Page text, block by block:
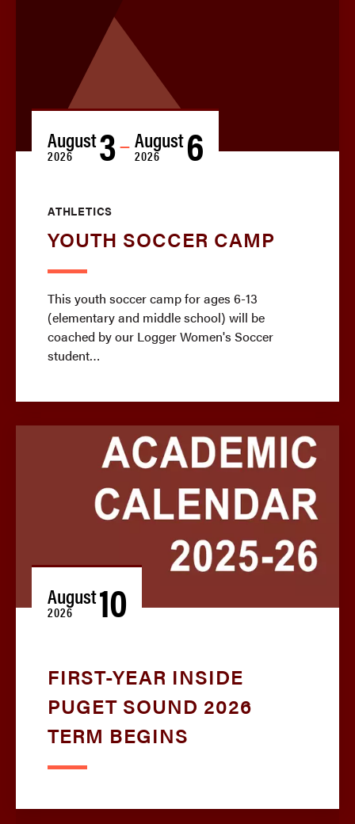
August
2026 3— August
2026 6
ATHLETICS
YOUTH SOCCER CAMP
This youth soccer camp for ages 6-13
(elementary and middle school) will be
coached by our Logger Women's Soccer
student
August
2026 10
FIRST-YEAR INSIDE
PUGET SOUND 2026
TERM BEGINS